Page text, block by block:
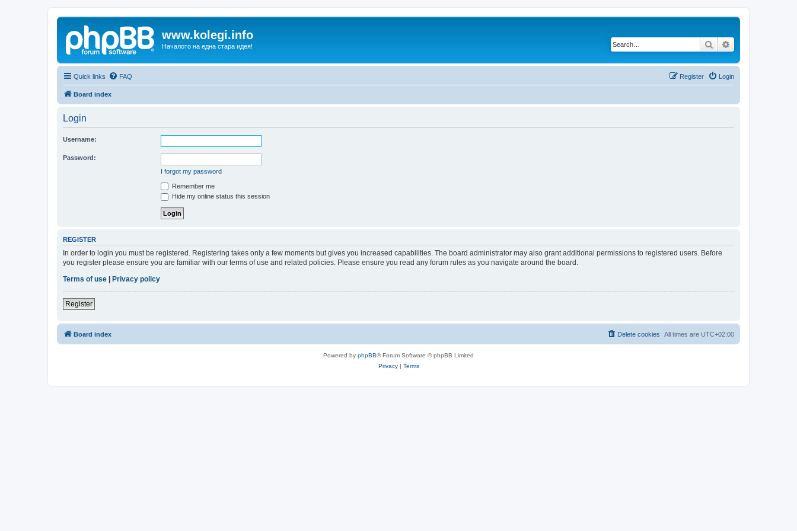
www.kolegi.info
Началото на една стара идея! Search
Quick links FAQ Login
Register
Board index
Login
Username:
Password:
I forgot my password
Remember me
Hide my online status this session
REGISTER
In order to login you must be registered. Registering takes only a few moments but gives you increased capabilities. The board administrator may also grant additional permissions to registered users. Before
you register please ensure you are familiar with our terms of use and related policies. Please ensure you read any forum rules as you navigate around the board.
Terms of use
Privacy policy
Register
Board index All times are UTC+02:00
Delete cookies
Powered by phpBB® Forum Software © phpBB Limited
Privacy| Terms